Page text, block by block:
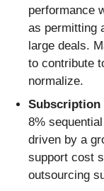
performance
as permitting
large deals.
to contribute
normalize.
Subscription
8%
driven by a
support cost
outsourcing